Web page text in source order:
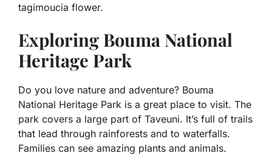
tagimoucia flower.
Exploring Bouma National
Heritage Park
Do you love nature and adventure? Bouma
National Heritage Park is a great place to visit. The
park covers a large part of Taveuni. It’s full of trails
that lead through rainforests and to waterfalls.
Families can see amazing plants and animals.